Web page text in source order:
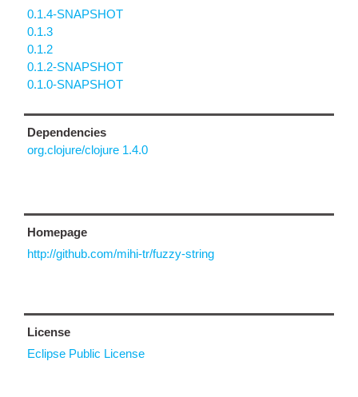
0.1.4-SNAPSHOT
0.1.3
0.1.2
0.1.2-SNAPSHOT
0.1.0-SNAPSHOT
Dependencies
org.clojure/clojure 1.4.0
Homepage
http://github.com/mihi-tr/fuzzy-string
License
Eclipse Public License